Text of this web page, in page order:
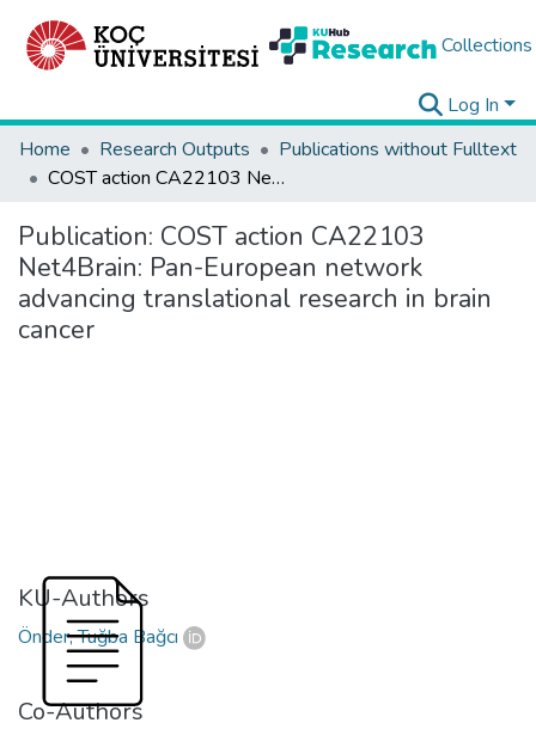
Collections
Log In
Home
Research Outputs
Publications without Fulltext
COST action CA22103 Net4Brain: Pan-European network advancing translational research in brain cancer
Publication: COST action CA22103
Net4Brain: Pan-European network
advancing translational research in brain
cancer
KU-Authors
Önder, Tuğba Bağcı
Co-Authors